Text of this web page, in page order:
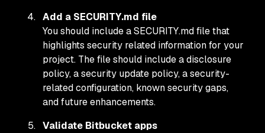
Add a SECURITY.md file
You should include a SECURITY.md file that
highlights security related information for your
project. The file should include a disclosure
policy, a security update policy, a security-
related configuration, known security gaps,
and future enhancements.
Validate Bitbucket apps